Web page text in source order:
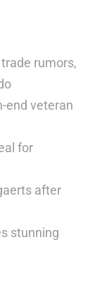
rumors,
end veteran
for
after
stunning